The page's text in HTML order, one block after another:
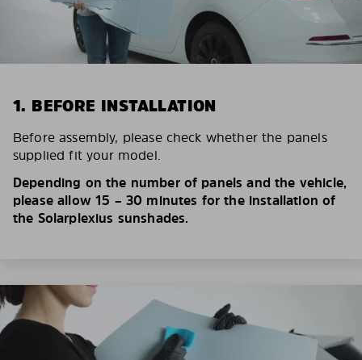
1. BEFORE INSTALLATION
Before assembly, please check whether the panels
supplied fit your model.
Depending on the number of panels and the vehicle,
please allow 15 – 30 minutes for the installation of
the Solarplexius sunshades.